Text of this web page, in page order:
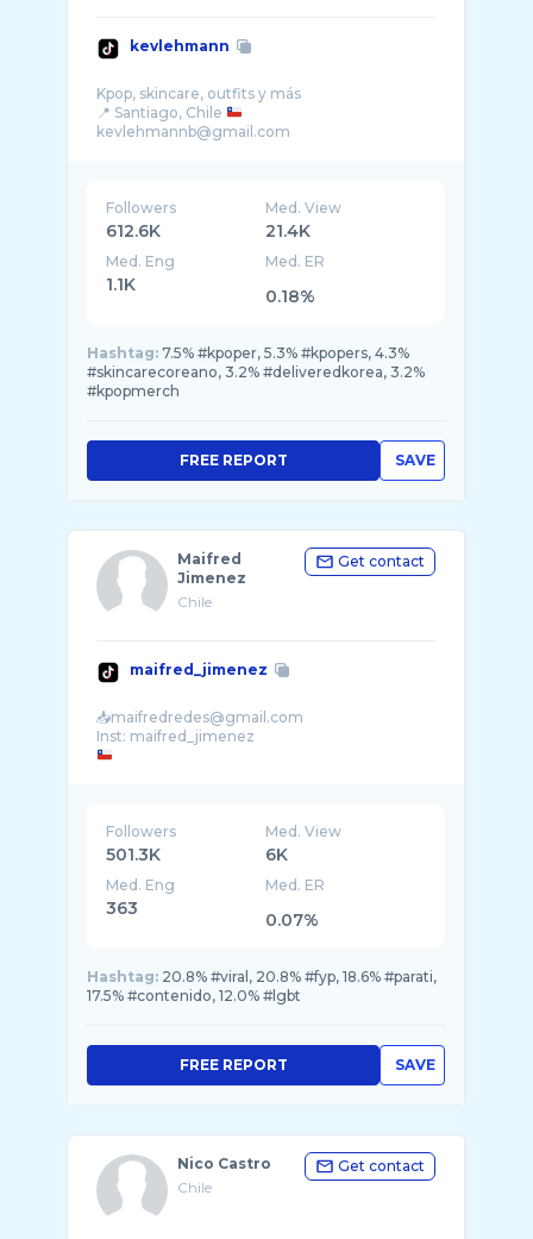
kevlehmann
Kpop, skincare, outfits y más
📍 Santiago, Chile
Followers
612.6K
Med. View
21.4K
Med. Eng
1.1K
Med. ER
0.18%
Hashtag: 7.5% #kpoper, 5.3% #kpopers, 4.3%
#skincarecoreano, 3.2% #deliveredkorea, 3.2%
#kpopmerch
SAVE
FREE REPORT
Maifred
Jimenez
Chile
Get contact
maifred_jimenez
📥maifredredes@gmail.com
Followers
501.3K
Med. View
6K
Med. Eng
363
Med. ER
0.07%
Hashtag: 20.8% #viral, 20.8% #fyp, 18.6% #parati,
17.5% #contenido, 12.0% #lgbt
SAVE
FREE REPORT
Nico Castro
Chile
Get contact